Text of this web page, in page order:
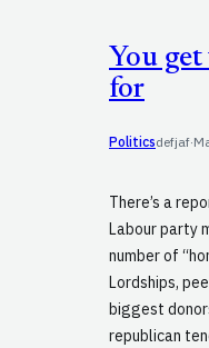
You
for
Politicsdefjaf·
There’s a
Labour party
number of
Lordships,
biggest
republican